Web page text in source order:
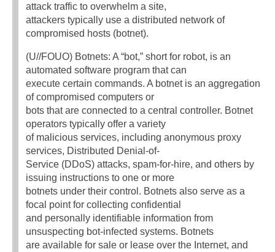
attack traffic to overwhelm a site,
attackers typically use a distributed network of
compromised hosts (botnet).
(U//FOUO) Botnets: A “bot,” short for robot, is an
automated software program that can
execute certain commands. A botnet is an aggregation
of compromised computers or
bots that are connected to a central controller. Botnet
operators typically offer a variety
of malicious services, including anonymous proxy
services, Distributed Denial-of-
Service (DDoS) attacks, spam-for-hire, and others by
issuing instructions to one or more
botnets under their control. Botnets also serve as a
focal point for collecting confidential
and personally identifiable information from
unsuspecting bot-infected systems. Botnets
are available for sale or lease over the Internet, and